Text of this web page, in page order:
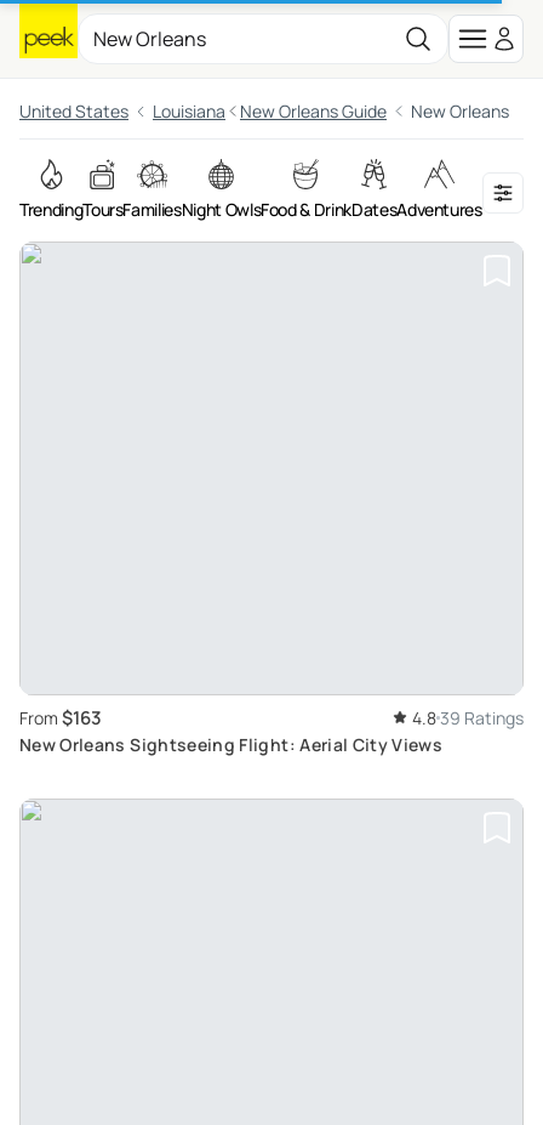
United States Louisiana New Orleans Guide New Orleans
TrendingToursFamiliesNight OwlsFood & DrinkDatesAdventuresOn the
From $163 4.839 Ratings
New Orleans Sightseeing Flight: Aerial City Views